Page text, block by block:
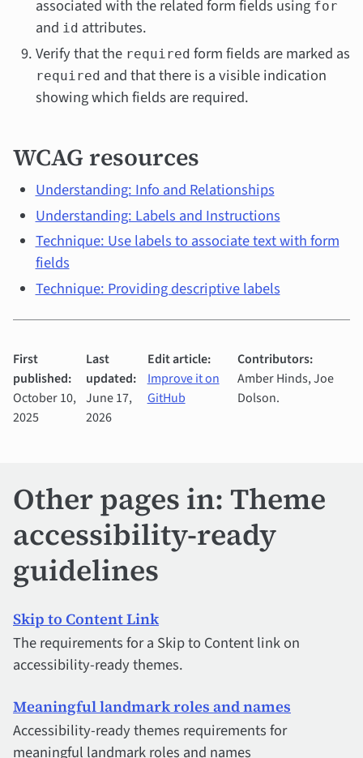
associated with the related form fields using for
and id attributes.
Verify that the required form fields are marked as
required and that there is a visible indication
showing which fields are required.
WCAG resources
Understanding: Info and Relationships
Understanding: Labels and Instructions
Technique: Use labels to associate text with form
fields
Technique: Providing descriptive labels
First
published:
October 10,
2025
Last
updated:
June 17,
2026
Edit article:
Improve it on
GitHub
Contributors:
Amber Hinds, Joe
Dolson.
Other pages in: Theme
accessibility-ready
guidelines
Skip to Content Link
The requirements for a Skip to Content link on
accessibility-ready themes.
Meaningful landmark roles and names
Accessibility-ready themes requirements for
meaningful landmark roles and names